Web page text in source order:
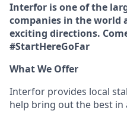
Interfor is one of the
companies in the world
exciting directions.
#StartHereGoFar
What We Offer
Interfor provides local
help bring out the best